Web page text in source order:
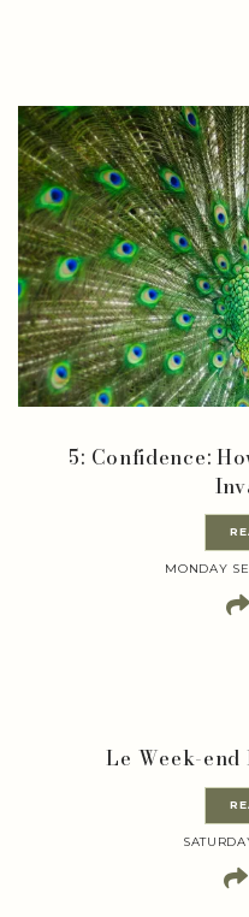
5: Confidence:
MONDAY
Le Week-end